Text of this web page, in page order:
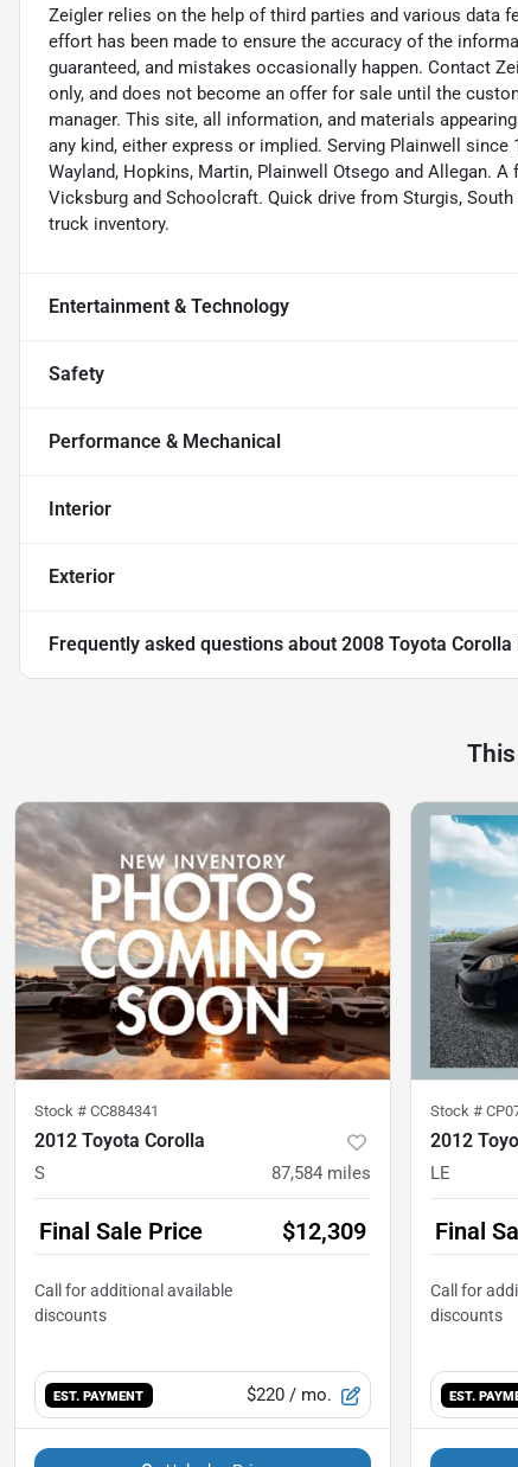
Zeigler relies on the help of third parties and various data
effort has been made to ensure the accuracy of the
guaranteed, and mistakes occasionally happen. Contact
only, and does not become an offer for sale until the
manager. This site, all information, and materials
any kind, either express or implied. Serving Plainwell
Wayland, Hopkins, Martin, Plainwell Otsego and Allegan.
Vicksburg and Schoolcraft. Quick drive from Sturgis,
truck inventory.
Entertainment & Technology
Safety
Performance & Mechanical
Interior
Exterior
Frequently asked questions about 2008 Toyota Corolla
Stock # CC884341
2012 Toyota Corolla
S 87,584 miles
Final Sale Price $12,309
EST. PAYMENT $220 / mo.
Stock #
2012
LE
Final
EST.